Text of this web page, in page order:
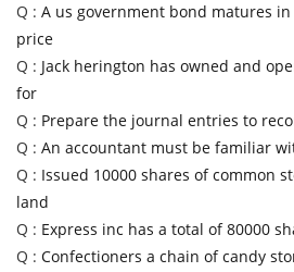
Q : A us government bond matures
price
Q : Jack herington has owned and
for
Q : Prepare the journal entries to
Q : An accountant must be familiar
Q : Issued 10000 shares of common
land
Q : Express inc has a total of 80000
Q : Confectioners a chain of candy